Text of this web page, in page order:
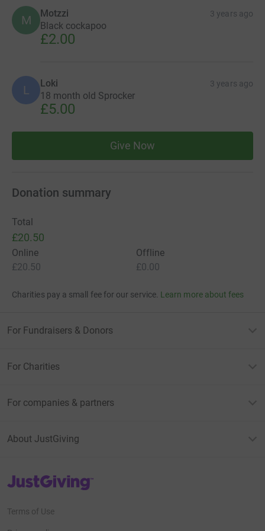
M Motzzi 3 years ago
Black cockapoo
£2.00
L Loki 3 years ago
18 month old Sprocker
£5.00
Give Now
Donation summary
Total
£20.50
Online
£20.50
Offline
£0.00
Charities pay a small fee for our service. Learn more about fees
For Fundraisers & Donors
For Charities
For companies & partners
About JustGiving
JustGiving’s homepage
Terms of Use